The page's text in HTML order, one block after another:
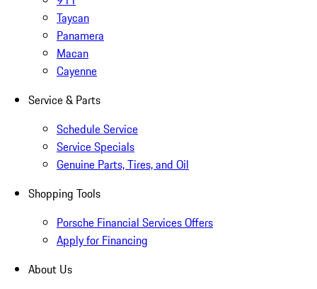
Taycan
Panamera
Macan
Cayenne
Service & Parts
Schedule Service
Service Specials
Genuine Parts, Tires, and Oil
Shopping Tools
Porsche Financial Services Offers
Apply for Financing
About Us